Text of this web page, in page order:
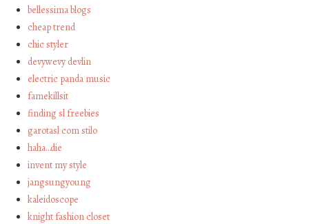
bellessima blogs
cheap trend
chic styler
devywevy devlin
electric panda music
famekillsit
finding sl freebies
garotasl com stilo
haha…die
invent my style
jangsungyoung
kaleidoscope
knight fashion closet